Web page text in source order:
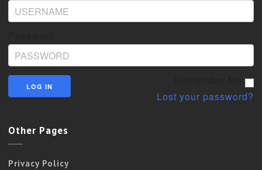
Lost your password?
Other Pages
Privacy Policy